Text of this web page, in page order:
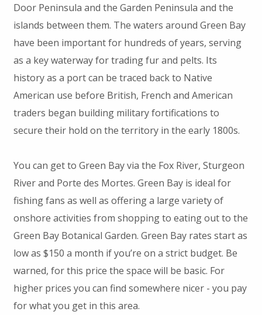
Door Peninsula and the Garden Peninsula and the
islands between them. The waters around Green Bay
have been important for hundreds of years, serving
as a key waterway for trading fur and pelts. Its
history as a port can be traced back to Native
American use before British, French and American
traders began building military fortifications to
secure their hold on the territory in the early 1800s.
You can get to Green Bay via the Fox River, Sturgeon
River and Porte des Mortes. Green Bay is ideal for
fishing fans as well as offering a large variety of
onshore activities from shopping to eating out to the
Green Bay Botanical Garden. Green Bay rates start as
low as $150 a month if you’re on a strict budget. Be
warned, for this price the space will be basic. For
higher prices you can find somewhere nicer - you pay
for what you get in this area.